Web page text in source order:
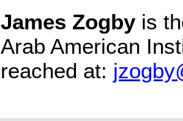
James Zogbyis
Arab American
reached at: